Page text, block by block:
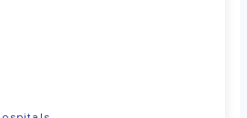
manic highs and depressive
Bipolar Disorder Types unfolds
hurdles. In this blog, we
journey through the various
emphasizing the significance of